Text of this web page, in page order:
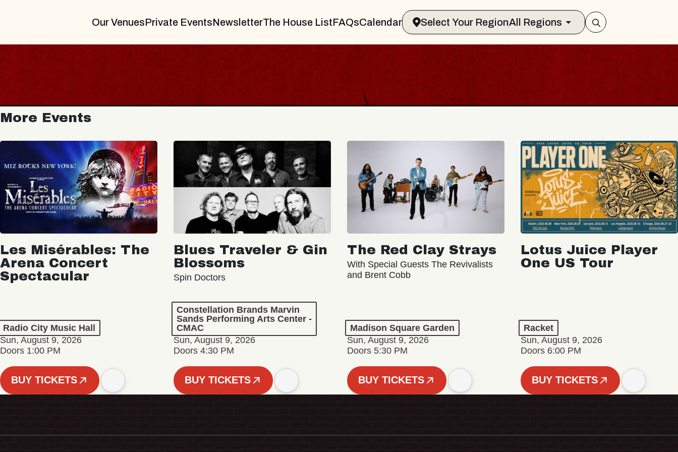
Our VenuesPrivate EventsNewsletterThe House ListFAQsCalendar Select Your RegionAll Regions
More Events
Les Misérables: The
Arena Concert
Spectacular
Radio City Music Hall
Sun, August 9, 2026
Doors 1:00 PM
BUY TICKETS
Blues Traveler & Gin
Blossoms
Spin Doctors
Constellation Brands Marvin
Sands Performing Arts Center -
CMAC
Sun, August 9, 2026
Doors 4:30 PM
BUY TICKETS
The Red Clay Strays
With Special Guests The Revivalists
and Brent Cobb
Madison Square Garden
Sun, August 9, 2026
Doors 5:30 PM
BUY TICKETS
Lotus Juice Player
One US Tour
Racket
Sun, August 9, 2026
Doors 6:00 PM
BUY TICKETS